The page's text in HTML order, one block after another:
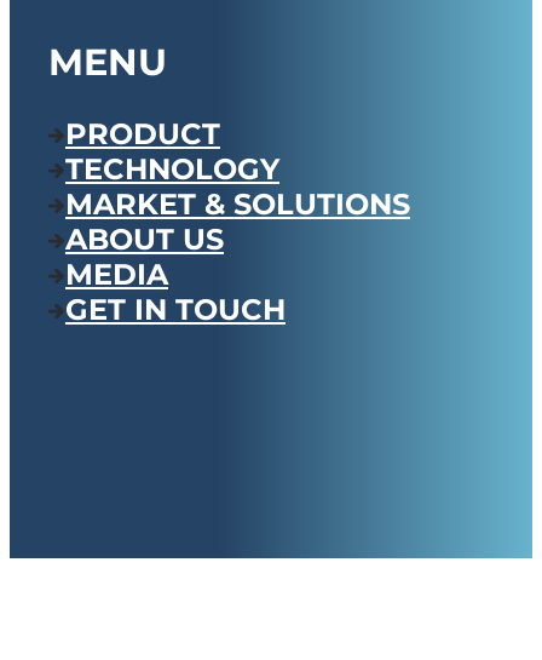
MENU
PRODUCT
TECHNOLOGY
MARKET & SOLUTIONS
ABOUT US
MEDIA
GET IN TOUCH